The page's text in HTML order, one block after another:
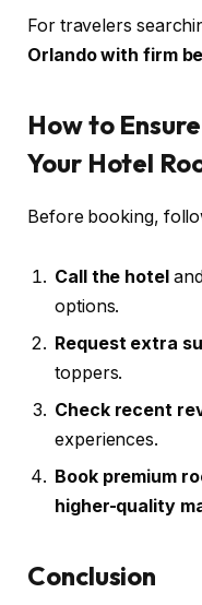
For travelers
Orlando with firm
How to
Your Hotel
Before booking,
Call the hotel
options.
Request extra
toppers.
Check recent
experiences.
Book premium
higher-quality
Conclusion